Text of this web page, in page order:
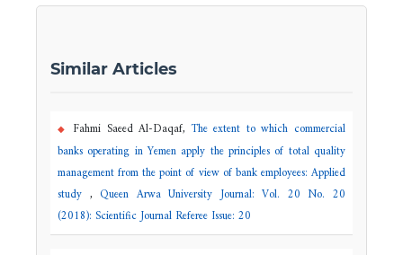
Similar Articles
Fahmi Saeed Al-Daqaf,The extent to which commercial
banks operating in Yemen apply the principles of total quality
management from the point of view of bank employees: Applied
study ,Queen Arwa University Journal: Vol. 20 No. 20
(2018): Scientific Journal Referee Issue: 20